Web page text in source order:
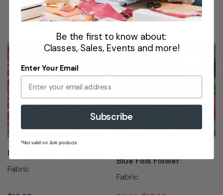
Red Delicious Velvet Red
Fabric
NEW SALE
Kaffe Fassett Collective -
Blue Folk Flower
Fabric
Be the first to know about:
Classes, Sales, Events and more!
Enter Your Email
Subscribe
*Not valid on Juki products